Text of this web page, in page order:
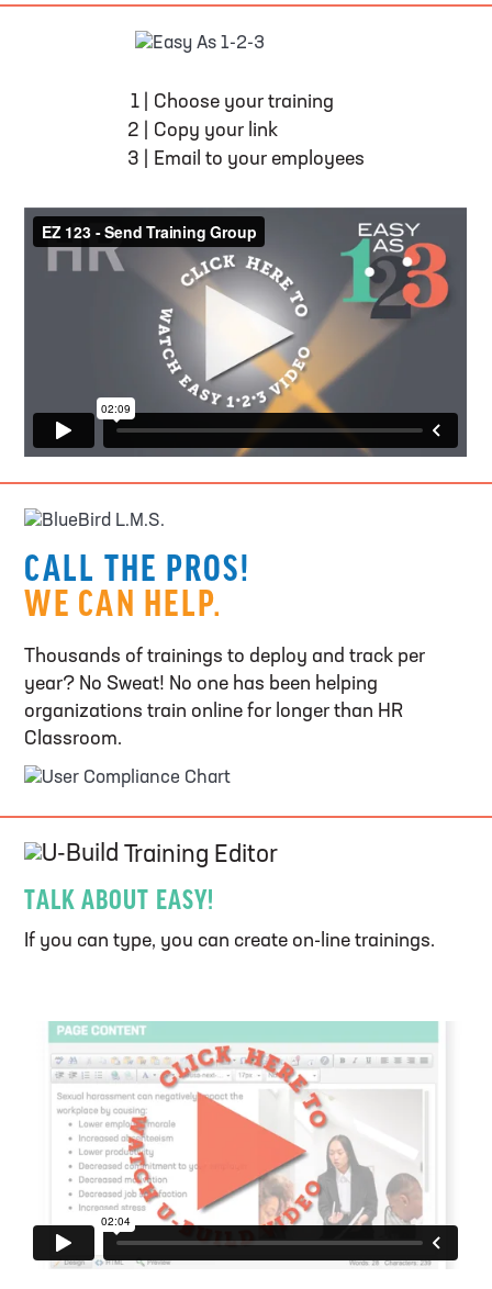
EASY AS 1-2-3
1
Choose your training
2
Copy your link
3
Email to your employees
CALL THE PROS!
WE CAN HELP.
Thousands of trainings to deploy and track per
year? No Sweat! No one has been helping
organizations train online for longer than HR
Classroom.
U-Build
Training Editor
TALK ABOUT EASY!
If you can type, you can create on-line trainings.